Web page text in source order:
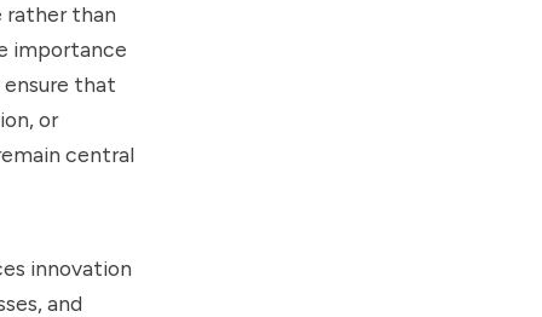
rather than
importance
that
or
central
innovation
and